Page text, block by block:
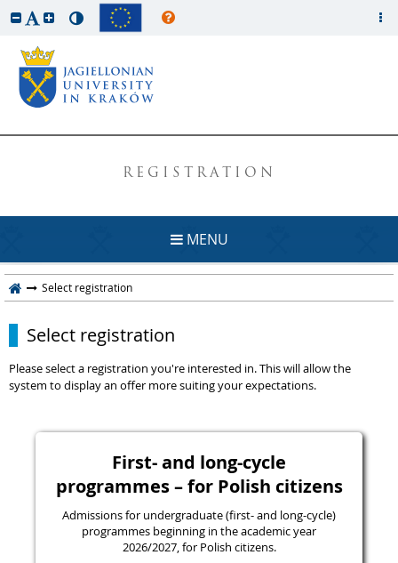
REGISTRATION
MENU
Select registration
Select registration
Please select a registration you're interested in. This will allow the
system to display an offer more suiting your expectations.
First- and long-cycle
programmes – for Polish citizens
Admissions for undergraduate (first- and long-cycle)
programmes beginning in the academic year
2026/2027, for Polish citizens.